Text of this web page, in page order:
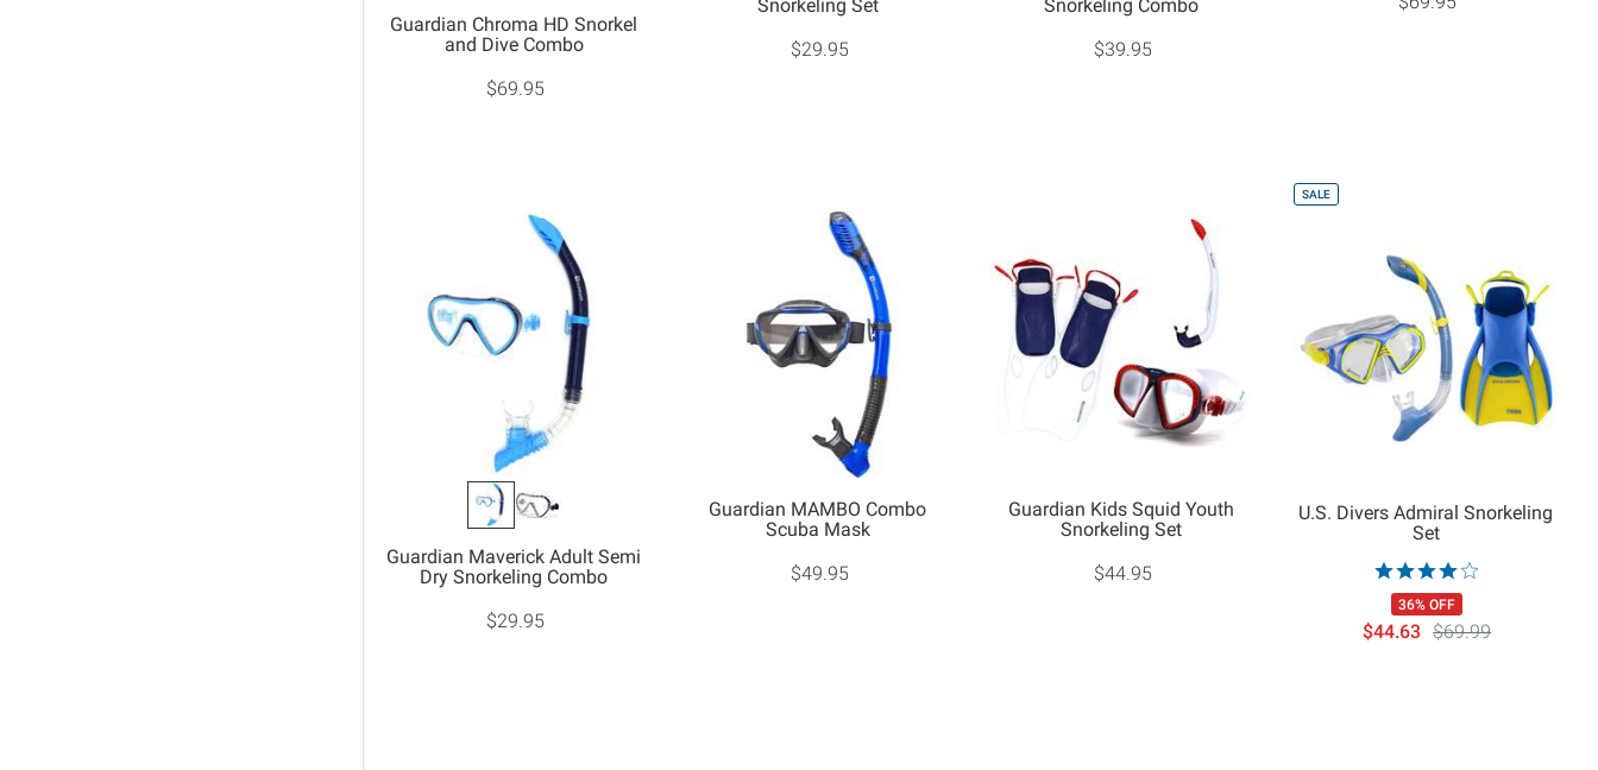
Guardian Chroma HD Snorkel
and Dive Combo
$69.95
Snorkeling Set
$29.95
Snorkeling Combo
$39.95
Guardian Maverick Adult Semi
Dry Snorkeling Combo
$29.95
Guardian MAMBO Combo
Scuba Mask
$49.95
Guardian Kids Squid Youth
Snorkeling Set
$44.95
SALE
U.S. Divers Admiral Snorkeling
Set
36% OFF
$44.63 $69.99